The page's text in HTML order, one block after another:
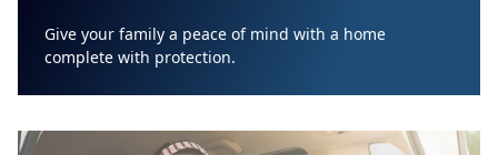
Give your family a peace of mind with a home
complete with protection.